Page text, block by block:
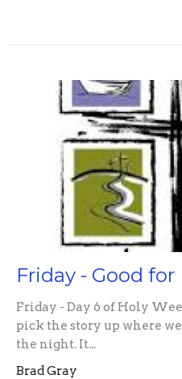
Friday - Good
Friday - Day 6 of Holy
pick the story up where
the night. It...
Brad Gray